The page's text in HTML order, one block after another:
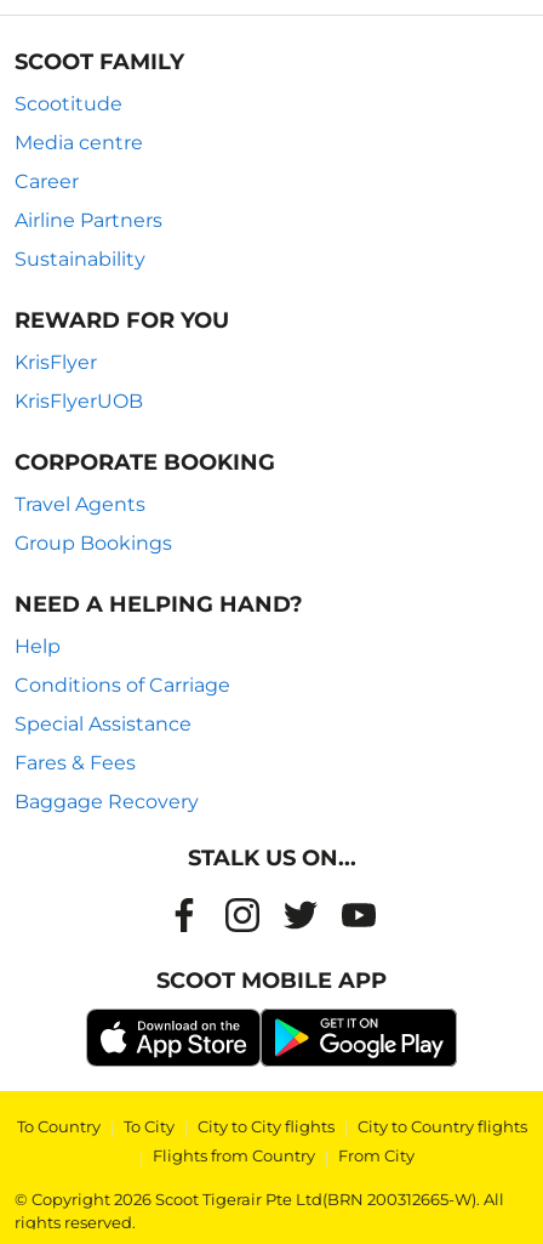
SCOOT FAMILY
Scootitude
Media centre
Career
Airline Partners
Sustainability
REWARD FOR YOU
KrisFlyer
KrisFlyerUOB
CORPORATE BOOKING
Travel Agents
Group Bookings
NEED A HELPING HAND?
Help
Conditions of Carriage
Special Assistance
Fares & Fees
Baggage Recovery
STALK US ON...
SCOOT MOBILE APP
To Country | To City | City to City flights | City to Country flights
| Flights from Country | From City
© Copyright 2026 Scoot Tigerair Pte Ltd(BRN 200312665-W). All
rights reserved.